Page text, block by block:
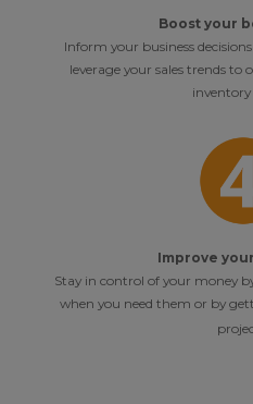
Boost your
Inform your business
leverage your sales trends
inventory
Improve
Stay in control of your money
when you need them or by